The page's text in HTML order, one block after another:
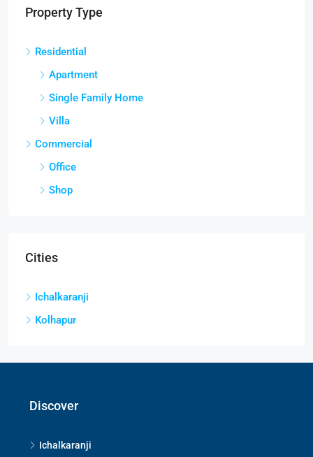
Property Type
Residential
Apartment
Single Family Home
Villa
Commercial
Office
Shop
Cities
Ichalkaranji
Kolhapur
Discover
Ichalkaranji